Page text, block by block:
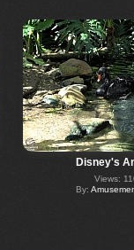
Disney's
Views:
By: